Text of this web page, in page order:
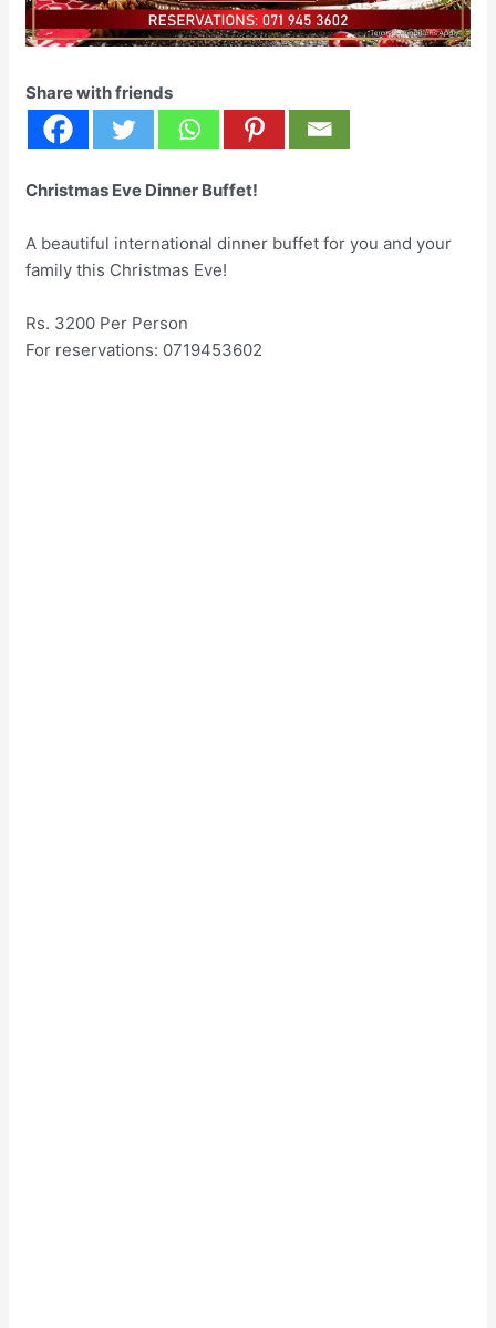
Share with friends
Christmas Eve Dinner Buffet!
A beautiful international dinner buffet for you and your
family this Christmas Eve!
Rs. 3200 Per Person
For reservations: 0719453602